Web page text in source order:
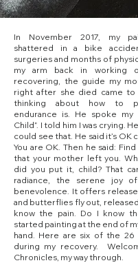
In November 2017, my
shattered in a bike
surgeries and months of
my arm back in working
recovering, the guide my
right after she died came to
thinking about how to
endurance is. He spoke my
Child”. I told him I was crying.
could see that. He said it’s OK
You are OK. Then he said:
that your mother left you.
did you put it, child? That
radiance, the serene joy
benevolence. It offers
and butterflies fly out,
know the pain. Do I know
started painting at the end of
hand. Here are six of the 26
during my recovery.
Chronicles, my way through.